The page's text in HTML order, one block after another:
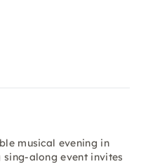
musical evening in
sing-along event invites